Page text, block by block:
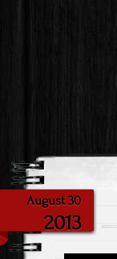
August 30
2013